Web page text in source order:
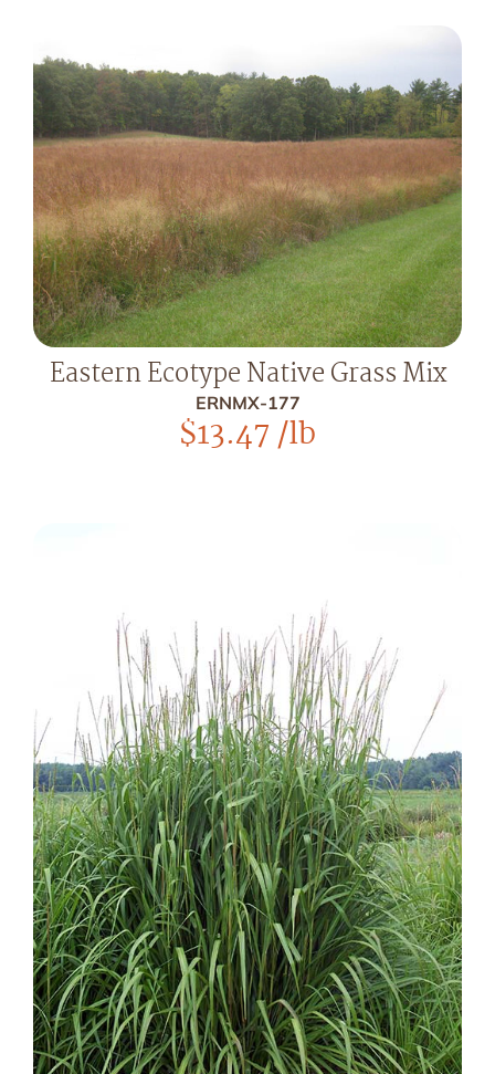
Eastern Ecotype Native Grass Mix
ERNMX-177
$13.47/lb